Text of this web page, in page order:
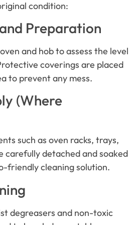
condition:
Preparation
and hob to assess the level
coverings are placed
to prevent any mess.
(Where
such as oven racks, trays,
carefully detached and soaked
friendly cleaning solution.
degreasers and non-toxic